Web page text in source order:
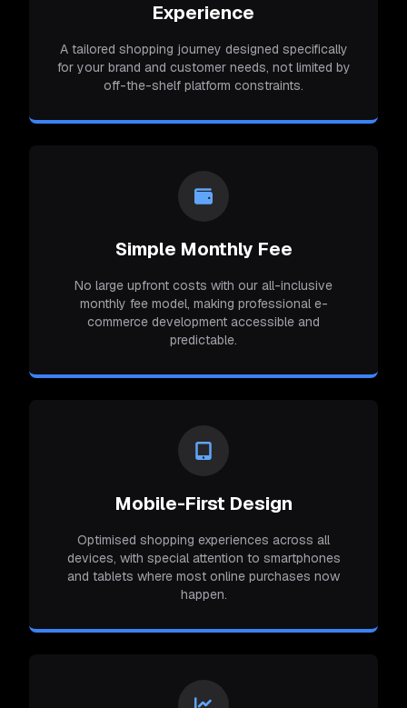
Experience
A tailored shopping journey designed specifically
for your brand and customer needs, not limited by
off-the-shelf platform constraints.
Simple Monthly Fee
No large upfront costs with our all-inclusive
monthly fee model, making professional e-
commerce development accessible and
predictable.
Mobile-First Design
Optimised shopping experiences across all
devices, with special attention to smartphones
and tablets where most online purchases now
happen.